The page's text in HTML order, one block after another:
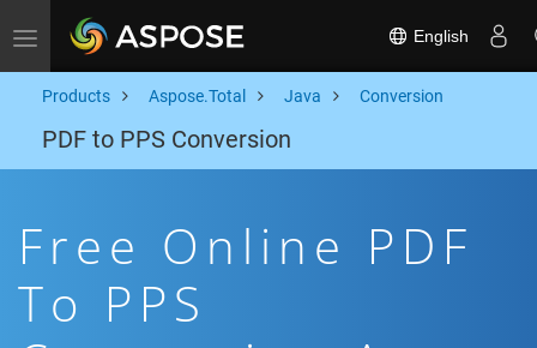
Toggle navigation English
Products Aspose.Total Java Conversion
PDF to PPS Conversion
Free Online PDF
To PPS